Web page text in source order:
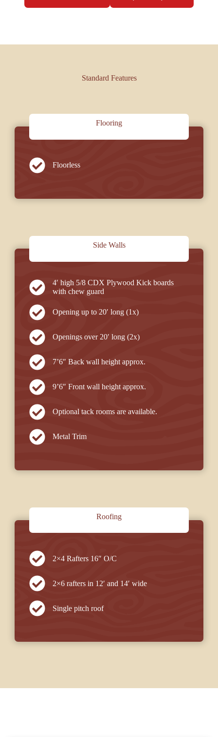
Standard Features
Flooring
Floorless
Side Walls
4′ high 5/8 CDX Plywood Kick boards
with chew guard
Opening up to 20′ long (1x)
Openings over 20′ long (2x)
7’6″ Back wall height approx.
9’6″ Front wall height approx.
Optional tack rooms are available.
Metal Trim
Roofing
2×4 Rafters 16″ O/C
2×6 rafters in 12′ and 14′ wide
Single pitch roof